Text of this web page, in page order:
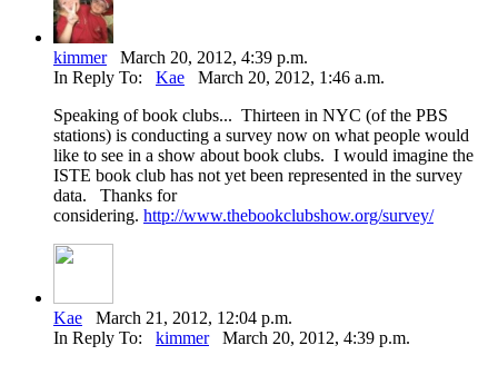
kimmerMarch 20, 2012, 4:39 p.m.
In Reply To: Kae March 20, 2012, 1:46 a.m.
Speaking of book clubs... Thirteen in NYC (of the PBS
stations) is conducting a survey now on what people would
like to see in a show about book clubs. I would imagine the
ISTE book club has not yet been represented in the survey
data. Thanks for
considering. http://www.thebookclubshow.org/survey/
Kae March 21, 2012, 12:04 p.m.
In Reply To: kimmerMarch 20, 2012, 4:39 p.m.